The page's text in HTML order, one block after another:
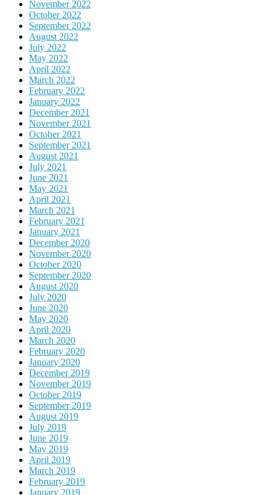
November 2022
October 2022
September 2022
August 2022
July 2022
May 2022
April 2022
March 2022
February 2022
January 2022
December 2021
November 2021
October 2021
September 2021
August 2021
July 2021
June 2021
May 2021
April 2021
March 2021
February 2021
January 2021
December 2020
November 2020
October 2020
September 2020
August 2020
July 2020
June 2020
May 2020
April 2020
March 2020
February 2020
January 2020
December 2019
November 2019
October 2019
September 2019
August 2019
July 2019
June 2019
May 2019
April 2019
March 2019
February 2019
January 2019